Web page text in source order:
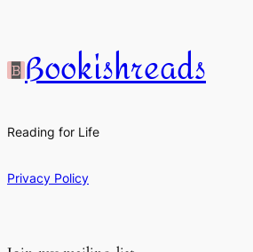
Bookishreads
Reading for Life
Privacy Policy